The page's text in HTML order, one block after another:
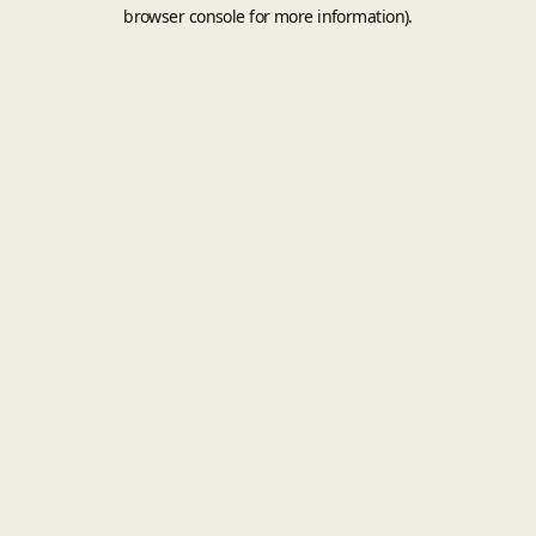
browser console for more information).